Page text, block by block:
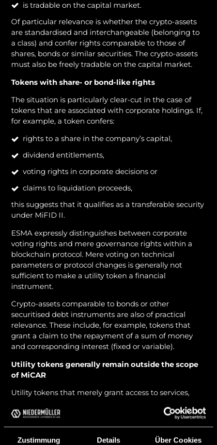
Zustimmung Details Über Cookies
is tradable on the capital market.
Of particular relevance is whether the crypto-assets
are standardised and interchangeable (belonging to
a class) and confer rights comparable to those of
shares, bonds or similar securities. The crypto-assets
must also be freely tradable on the capital market.
Tokens with share- or bond-like rights
The situation is particularly clear-cut in the case of
tokens that are associated with corporate holdings. If,
for example, a token confers:
rights to a share in the company’s capital,
dividend entitlements,
voting rights in corporate decisions or
claims to liquidation proceeds,
this suggests that it qualifies as a transferable security
under MiFID II.
ESMA expressly distinguishes between corporate
voting rights and mere governance rights within a
blockchain protocol. Mere voting on technical
parameters or protocol changes is generally not
sufficient to make a utility token a financial
instrument.
Crypto-assets comparable to bonds or other
securitised debt instruments are also of practical
relevance. These include, for example, tokens that
grant a claim to the repayment of a sum of money
and corresponding interest (fixed or variable).
Utility tokens generally remain outside the scope
of MiCAR
Utility tokens that merely grant access to services,
financial instruments under the guidelines. This
applies even if investors speculate on capital gains.
ESMA expressly clarifies that the holder’s expectation